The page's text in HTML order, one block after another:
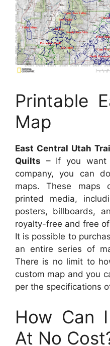
Printable
Map
East Central Utah
Quilts – If you want
company, you can
maps. These
printed media,
posters, billboards,
royalty-free and free
It is possible to
an entire series of
There is no limit to
custom map and you
per the specifications
How Can
At No